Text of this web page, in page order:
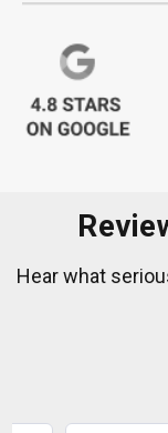
Hear what